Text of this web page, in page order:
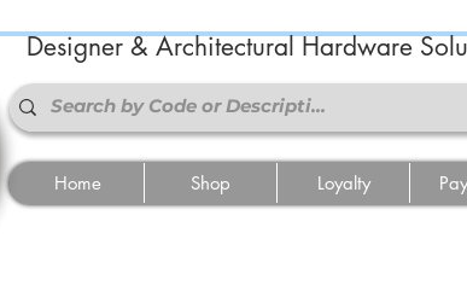
Designer & Architectural Hardware
Home Shop Loyalty